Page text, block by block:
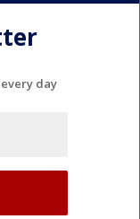
day